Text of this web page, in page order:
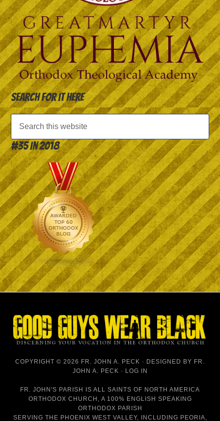
Search for it here
#35 in 2018
COPYRIGHT © 2026 FR. JOHN A. PECK · DESIGNED BY FR.
JOHN A. PECK · LOG IN
FR. JOHN'S PARISH IS ALL SAINTS OF NORTH AMERICA
ORTHODOX CHURCH
, A 100% ENGLISH SPEAKING
ORTHODOX PARISH
SERVING THE PHOENIX WEST VALLEY, INCLUDING PEORIA,